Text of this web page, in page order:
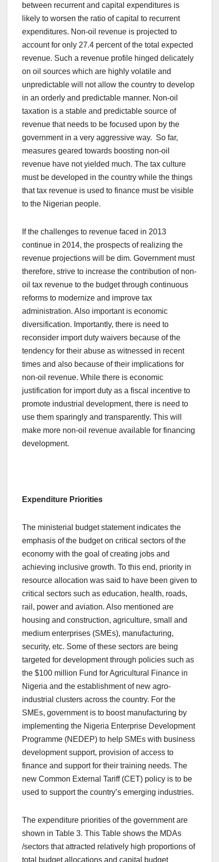
between recurrent and capital expenditures is
likely to worsen the ratio of capital to recurrent
expenditures. Non-oil revenue is projected to
account for only 27.4 percent of the total expected
revenue. Such a revenue profile hinged delicately
on oil sources which are highly volatile and
unpredictable will not allow the country to develop
in an orderly and predictable manner. Non-oil
taxation is a stable and predictable source of
revenue that needs to be focused upon by the
government in a very aggressive way. So far,
measures geared towards boosting non-oil
revenue have not yielded much. The tax culture
must be developed in the country while the things
that tax revenue is used to finance must be visible
to the Nigerian people.
If the challenges to revenue faced in 2013
continue in 2014, the prospects of realizing the
revenue projections will be dim. Government must
therefore, strive to increase the contribution of non-
oil tax revenue to the budget through continuous
reforms to modernize and improve tax
administration. Also important is economic
diversification. Importantly, there is need to
reconsider import duty waivers because of the
tendency for their abuse as witnessed in recent
times and also because of their implications for
non-oil revenue. While there is economic
justification for import duty as a fiscal incentive to
promote industrial development, there is need to
use them sparingly and transparently. This will
make more non-oil revenue available for financing
development.
Expenditure Priorities
The ministerial budget statement indicates the
emphasis of the budget on critical sectors of the
economy with the goal of creating jobs and
achieving inclusive growth. To this end, priority in
resource allocation was said to have been given to
critical sectors such as education, health, roads,
rail, power and aviation. Also mentioned are
housing and construction, agriculture, small and
medium enterprises (SMEs), manufacturing,
security, etc. Some of these sectors are being
targeted for development through policies such as
the $100 million Fund for Agricultural Finance in
Nigeria and the establishment of new agro-
industrial clusters across the country. For the
SMEs, government is to boost manufacturing by
implementing the Nigeria Enterprise Development
Programme (NEDEP) to help SMEs with business
development support, provision of access to
finance and support for their training needs. The
new Common External Tariff (CET) policy is to be
used to support the country’s emerging industries.
The expenditure priorities of the government are
shown in Table 3. This Table shows the MDAs
/sectors that attracted relatively high proportions of
total budget allocations and capital budget